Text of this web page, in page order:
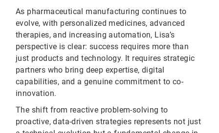
As pharmaceutical manufacturing continues to
evolve, with personalized medicines, advanced
therapies, and increasing automation, Lisa’s
perspective is clear: success requires more than
just products and technology. It requires strategic
partners who bring deep expertise, digital
capabilities, and a genuine commitment to co-
innovation.
The shift from reactive problem-solving to
proactive, data-driven strategies represents not just